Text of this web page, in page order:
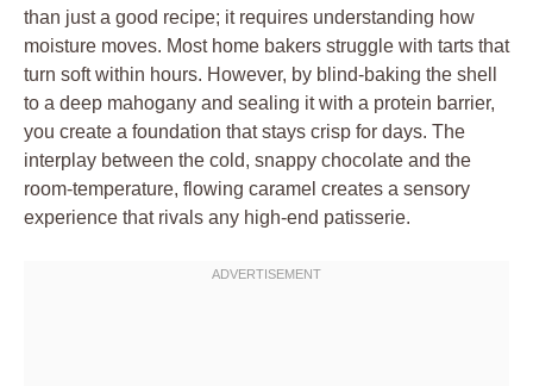
than just a good recipe; it requires understanding how
moisture moves. Most home bakers struggle with tarts that
turn soft within hours. However, by blind-baking the shell
to a deep mahogany and sealing it with a protein barrier,
you create a foundation that stays crisp for days. The
interplay between the cold, snappy chocolate and the
room-temperature, flowing caramel creates a sensory
experience that rivals any high-end patisserie.